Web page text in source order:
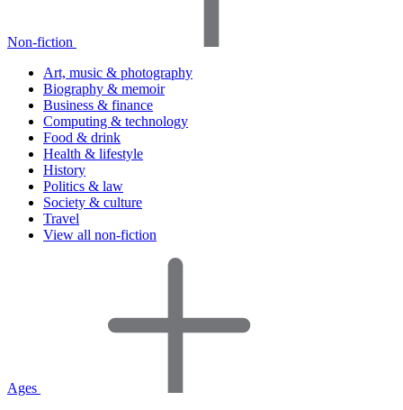
Non-fiction
Art, music & photography
Biography & memoir
Business & finance
Computing & technology
Food & drink
Health & lifestyle
History
Politics & law
Society & culture
Travel
View all non-fiction
Ages